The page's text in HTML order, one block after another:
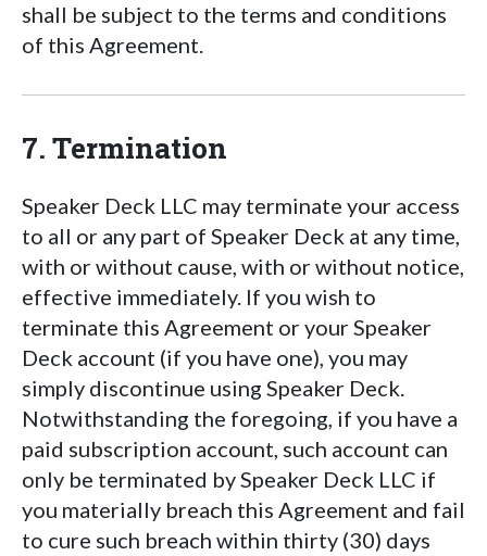
shall be subject to the terms and conditions
of this Agreement.
7. Termination
Speaker Deck LLC may terminate your access
to all or any part of Speaker Deck at any time,
with or without cause, with or without notice,
effective immediately. If you wish to
terminate this Agreement or your Speaker
Deck account (if you have one), you may
simply discontinue using Speaker Deck.
Notwithstanding the foregoing, if you have a
paid subscription account, such account can
only be terminated by Speaker Deck LLC if
you materially breach this Agreement and fail
to cure such breach within thirty (30) days